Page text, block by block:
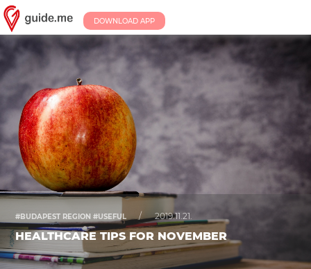
DOWNLOAD APP
#BUDAPEST REGION #USEFUL / 2019.11.21.
HEALTHCARE TIPS FOR NOVEMBER